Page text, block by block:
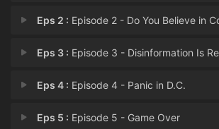
Eps 2 : Episode 2 - Do You Believe in
Eps 3 : Episode 3 - Disinformation Is Re
Eps 4 : Episode 4 - Panic in D.C.
Eps 5 : Episode 5 - Game Over